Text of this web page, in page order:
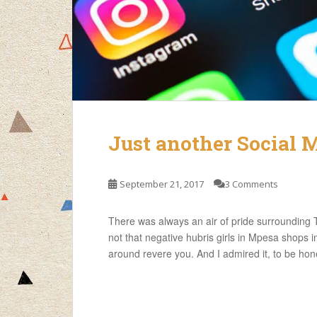
Just another Social
September 21, 2017 3 Comments
There was always an air of pride surrounding
not that negative hubris girls in Mpesa shops
around revere you. And I admired it, to be